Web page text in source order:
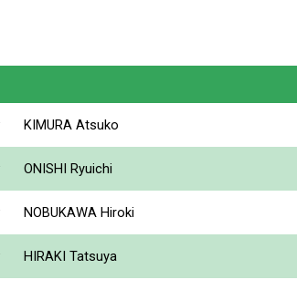
KIMURA Atsuko
ONISHI Ryuichi
NOBUKAWA Hiroki
HIRAKI Tatsuya